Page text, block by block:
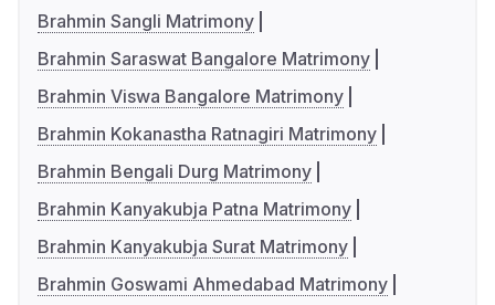
Brahmin Sangli Matrimony
Brahmin Saraswat Bangalore Matrimony
Brahmin Viswa Bangalore Matrimony
Brahmin Kokanastha Ratnagiri Matrimony
Brahmin Bengali Durg Matrimony
Brahmin Kanyakubja Patna Matrimony
Brahmin Kanyakubja Surat Matrimony
Brahmin Goswami Ahmedabad Matrimony